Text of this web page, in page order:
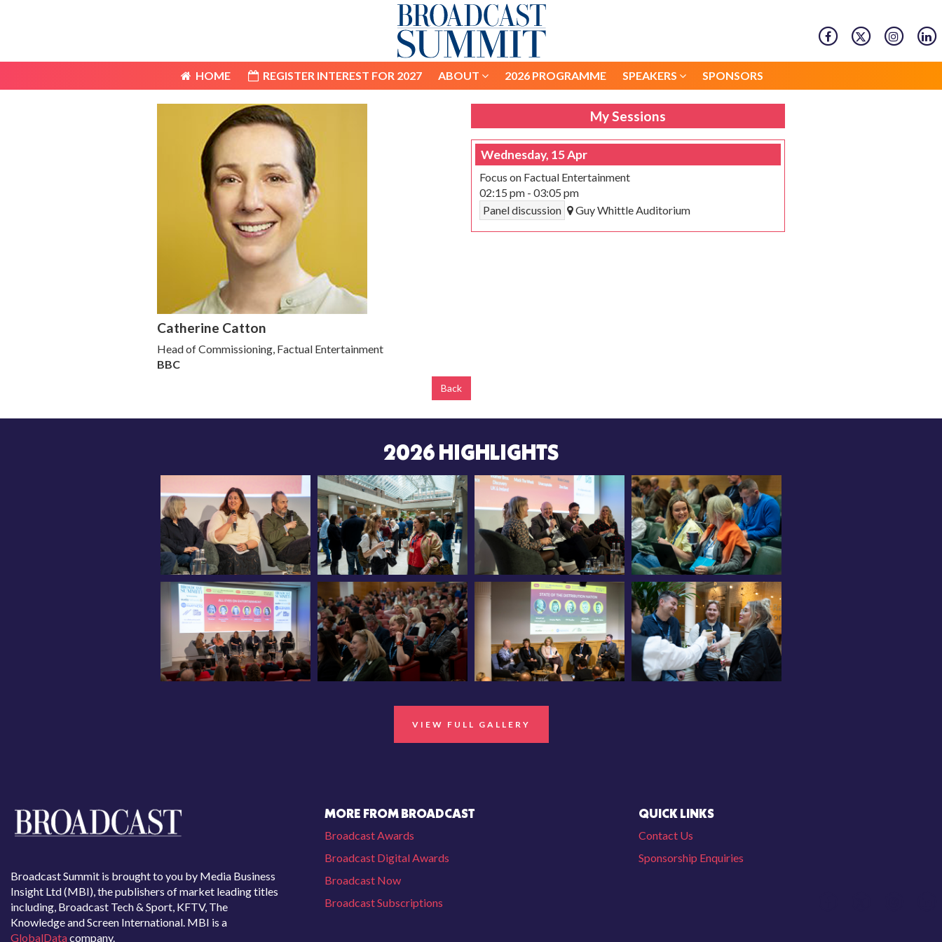
REGISTER INTEREST FOR 2027 ABOUT 2026 PROGRAMME
HOME REGISTER INTEREST FOR 2027 ABOUT 2026 PROGRAMME SPEAKERS SPONSORS
Catherine Catton
Head of Commissioning, Factual Entertainment
BBC
Back
My Sessions
Wednesday, 15 Apr
Focus on Factual Entertainment
02:15 pm - 03:05 pm
Panel discussion
Guy Whittle Auditorium
2026 HIGHLIGHTS
VIEW FULL GALLERY
Broadcast Summit is brought to you by Media Business
Insight Ltd (MBI), the publishers of market leading titles
including, Broadcast Tech & Sport, KFTV, The
Knowledge and Screen International. MBI is a
GlobalDatacompany.
MORE FROM BROADCAST
Broadcast Awards
Broadcast Digital Awards
Broadcast Now
Broadcast Subscriptions
QUICK LINKS
Contact Us
Sponsorship Enquiries